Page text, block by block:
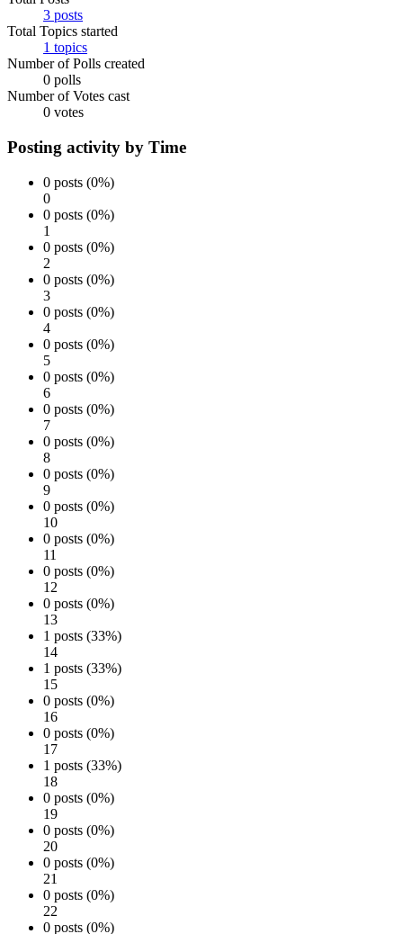
3 posts
Total Topics started
1 topics
Number of Polls created
0 polls
Number of Votes cast
0 votes
Posting activity by Time
0 posts (0%)
0
0 posts (0%)
1
0 posts (0%)
2
0 posts (0%)
3
0 posts (0%)
4
0 posts (0%)
5
0 posts (0%)
6
0 posts (0%)
7
0 posts (0%)
8
0 posts (0%)
9
0 posts (0%)
10
0 posts (0%)
11
0 posts (0%)
12
0 posts (0%)
13
1 posts (33%)
14
1 posts (33%)
15
0 posts (0%)
16
0 posts (0%)
17
1 posts (33%)
18
0 posts (0%)
19
0 posts (0%)
20
0 posts (0%)
21
0 posts (0%)
22
0 posts (0%)